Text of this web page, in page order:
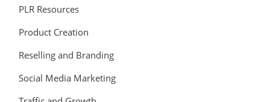
PLR Resources
Product Creation
Reselling and Branding
Social Media Marketing